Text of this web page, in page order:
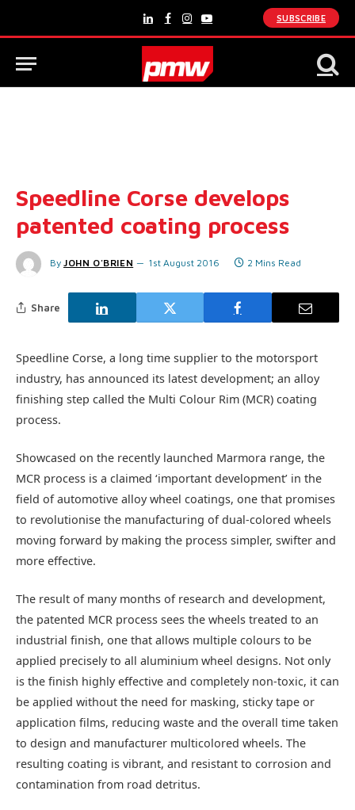
LinkedInFacebook
Instagram
YouTube
SUBSCRIBE
Speedline Corse develops
patented coating process
By JOHN O'BRIEN 1st August 2016 2 Mins Read
Share
Speedline Corse, a long time supplier to the motorsport
industry, has announced its latest development; an alloy
finishing step called the Multi Colour Rim (MCR) coating
process.
Showcased on the recently launched Marmora range, the
MCR process is a claimed ‘important development’ in the
field of automotive alloy wheel coatings, one that promises
to revolutionise the manufacturing of dual-colored wheels
moving forward by making the process simpler, swifter and
more effective.
The result of many months of research and development,
the patented MCR process sees the wheels treated to an
industrial finish, one that allows multiple colours to be
applied precisely to all aluminium wheel designs. Not only
is the finish highly effective and completely non-toxic, it can
be applied without the need for masking, sticky tape or
application films, reducing waste and the overall time taken
to design and manufacturer multicolored wheels. The
resulting coating is vibrant, and resistant to corrosion and
contamination from road detritus.